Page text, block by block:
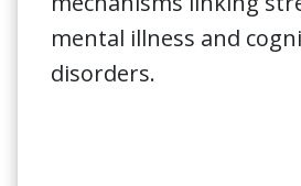
mental illness and
disorders.